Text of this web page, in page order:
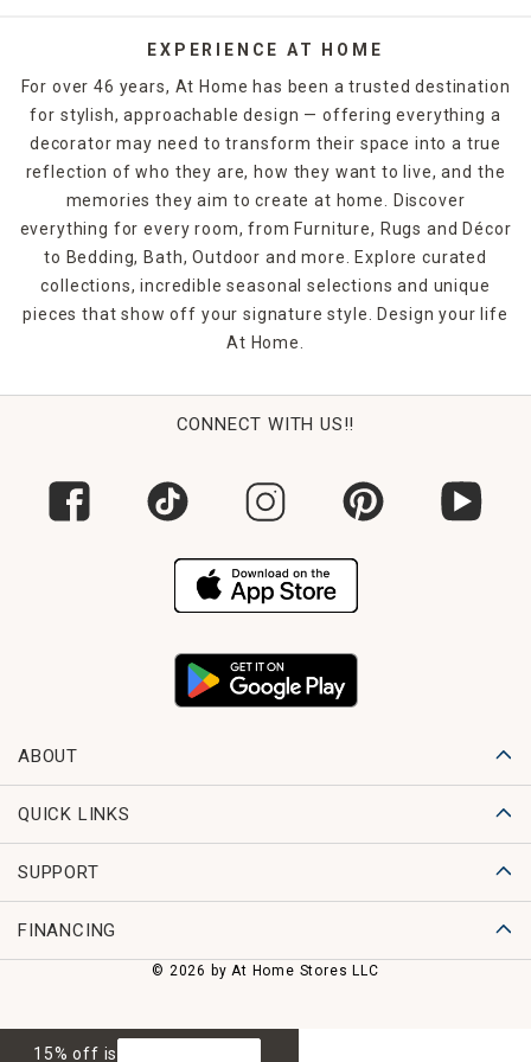
EXPERIENCE AT HOME
For over 46 years, At Home has been a trusted destination
for stylish, approachable design — offering everything a
decorator may need to transform their space into a true
reflection of who they are, how they want to live, and the
memories they aim to create at home. Discover
everything for every room, from Furniture, Rugs and Décor
to Bedding, Bath, Outdoor and more. Explore curated
collections, incredible seasonal selections and unique
pieces that show off your signature style. Design your life
At Home.
CONNECT WITH US!!
ABOUT
QUICK LINKS
SUPPORT
FINANCING
© 2026 by At Home Stores LLC
15% off is